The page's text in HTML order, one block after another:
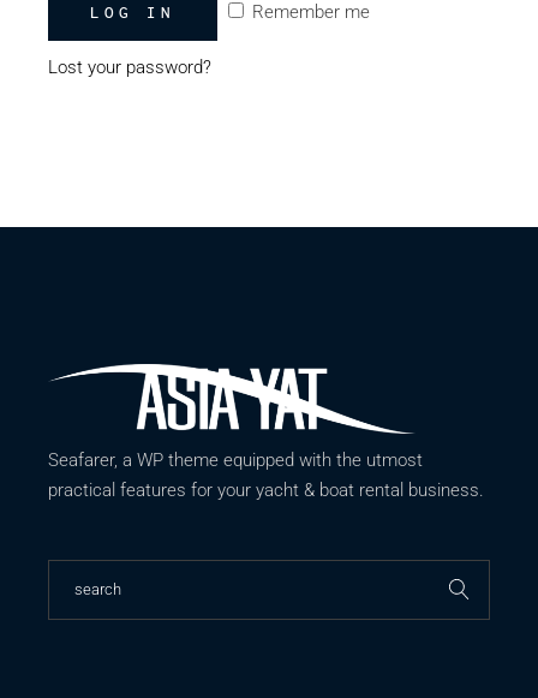
Remember me
LOG IN
Lost your password?
Seafarer, a WP theme equipped with the utmost
practical features for your yacht & boat rental business.